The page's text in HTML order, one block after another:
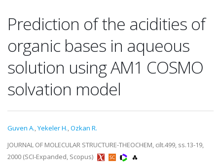
Prediction of the acidities of
organic bases in aqueous
solution using AM1 COSMO
solvation model
Guven A.,Yekeler H.,Ozkan R.
JOURNAL OF MOLECULAR STRUCTURE-THEOCHEM, cilt.499, ss.13-19,
2000 (SCI-Expanded, Scopus)